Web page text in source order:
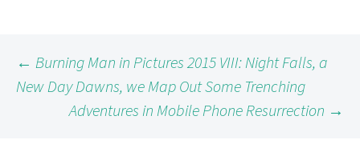
Post
navigation
← Burning Man in Pictures 2015 VIII: Night Falls, a
New Day Dawns, we Map Out Some Trenching
Adventures in Mobile Phone Resurrection →